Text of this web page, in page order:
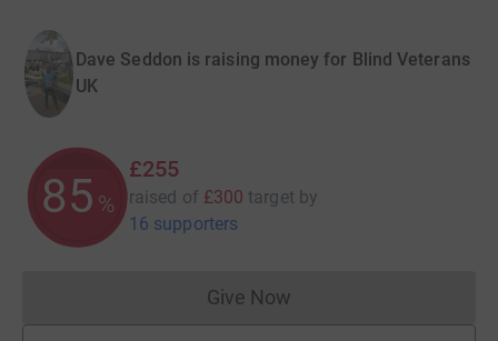
Dave Seddon is raising money for Blind Veterans
UK
85 %
£255
raised of £300 target by
16 supporters
Give NowDonations cannot currently